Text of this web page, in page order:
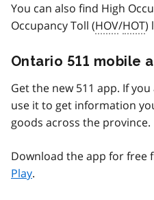
You can also find High
Occupancy Toll (HOV/HOT)
Ontario 511 mobile
Get the new 511 app. If
use it to get information
goods across the province.
Download the app for free
Play.